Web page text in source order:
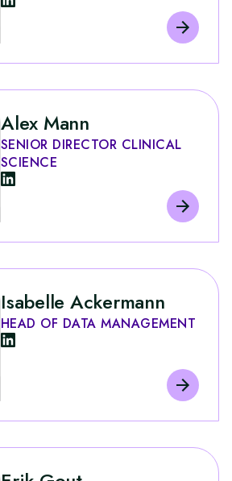
Alex Mann
SENIOR DIRECTOR CLINICAL
SCIENCE
Isabelle Ackermann
HEAD OF DATA MANAGEMENT